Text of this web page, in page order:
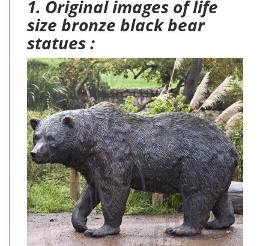
1. Original images of life
size bronze black bear
statues :